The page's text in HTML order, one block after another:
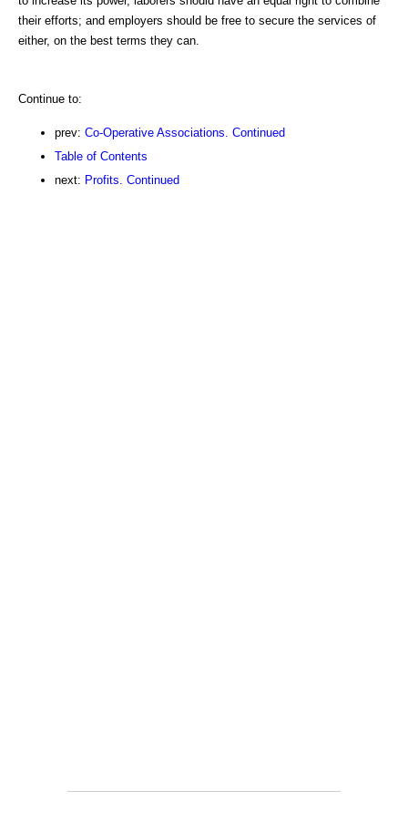
their efforts; and employers should be free to secure the services of
either, on the best terms they can.
Continue to:
prev: Co-Operative Associations. Continued
Table of Contents
next: Profits. Continued